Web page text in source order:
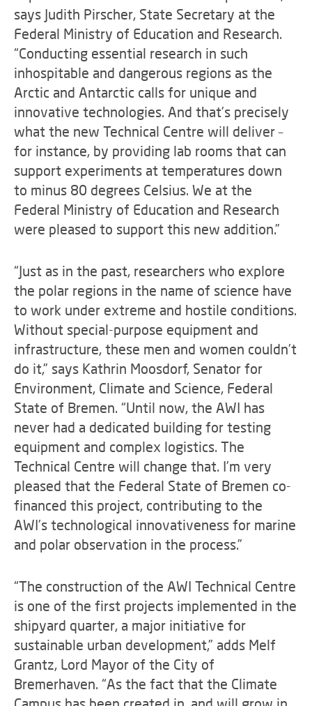
says Judith Pirscher, State Secretary at the
Federal Ministry of Education and Research.
“Conducting essential research in such
inhospitable and dangerous regions as the
Arctic and Antarctic calls for unique and
innovative technologies. And that’s precisely
what the new Technical Centre will deliver –
for instance, by providing lab rooms that can
support experiments at temperatures down
to minus 80 degrees Celsius. We at the
Federal Ministry of Education and Research
were pleased to support this new addition.”
“Just as in the past, researchers who explore
the polar regions in the name of science have
to work under extreme and hostile conditions.
Without special-purpose equipment and
infrastructure, these men and women couldn’t
do it,” says Kathrin Moosdorf, Senator for
Environment, Climate and Science, Federal
State of Bremen. “Until now, the AWI has
never had a dedicated building for testing
equipment and complex logistics. The
Technical Centre will change that. I’m very
pleased that the Federal State of Bremen co-
financed this project, contributing to the
AWI’s technological innovativeness for marine
and polar observation in the process.”
“The construction of the AWI Technical Centre
is one of the first projects implemented in the
shipyard quarter, a major initiative for
sustainable urban development,” adds Melf
Grantz, Lord Mayor of the City of
Bremerhaven. “As the fact that the Climate